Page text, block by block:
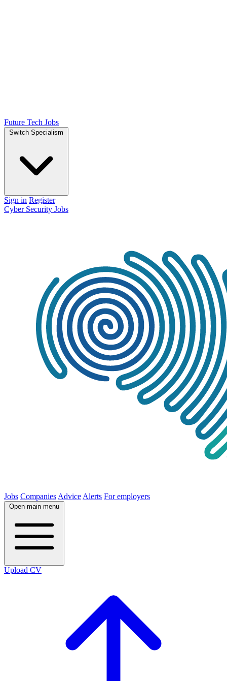
Future Tech Jobs
Switch Specialism
Sign in Register
Cyber Security Jobs
Jobs Companies Advice Alerts For employers
Open main menu
Upload CV